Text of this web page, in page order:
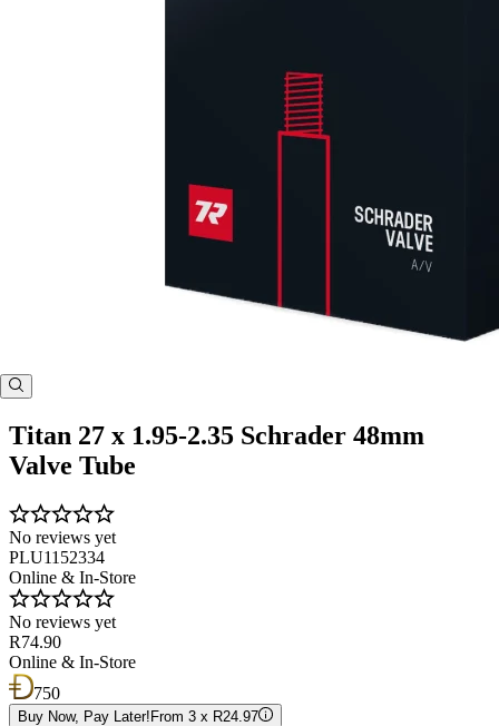
Titan 27 x 1.95-2.35 Schrader 48mm
Valve Tube
No reviews yet
PLU1152334
Online & In-Store
No reviews yet
R74.90
Online & In-Store
750
Buy Now, Pay Later! From 3 x R24.97